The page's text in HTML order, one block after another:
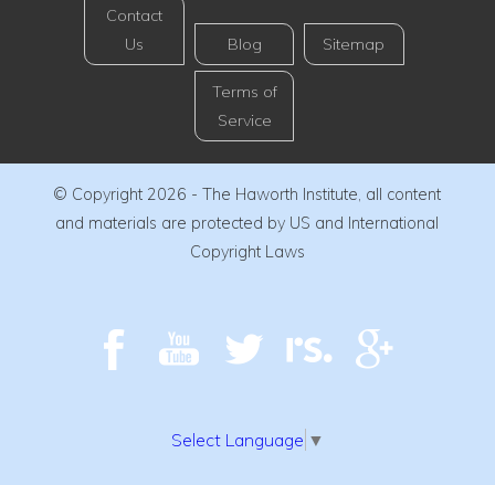
Contact
Us
Blog Sitemap
Terms of
Service
© Copyright 2026 - The Haworth Institute, all content
and materials are protected by US and International
Copyright Laws
Select Language ▼